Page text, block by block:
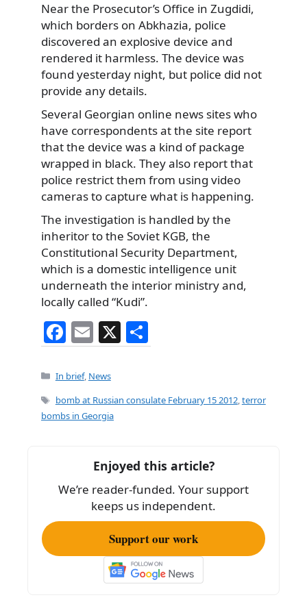
Near the Prosecutor’s Office in Zugdidi,
which borders on Abkhazia, police
discovered an explosive device and
rendered it harmless. The device was
found yesterday night, but police did not
provide any details.
Several Georgian online news sites who
have correspondents at the site report
that the device was a kind of package
wrapped in black. They also report that
police restrict them from using video
cameras to capture what is happening.
The investigation is handled by the
inheritor to the Soviet KGB, the
Constitutional Security Department,
which is a domestic intelligence unit
underneath the interior ministry and,
locally called “Kudi”.
F
a
c
e
b
k
E
m
ai
l
X
h
e
Categories
In brief, News
Tags
bomb at Russian consulate February 15 2012,terror
bombs in Georgia
Enjoyed this article?
We’re reader-funded. Your support
keeps us independent.
Support our work